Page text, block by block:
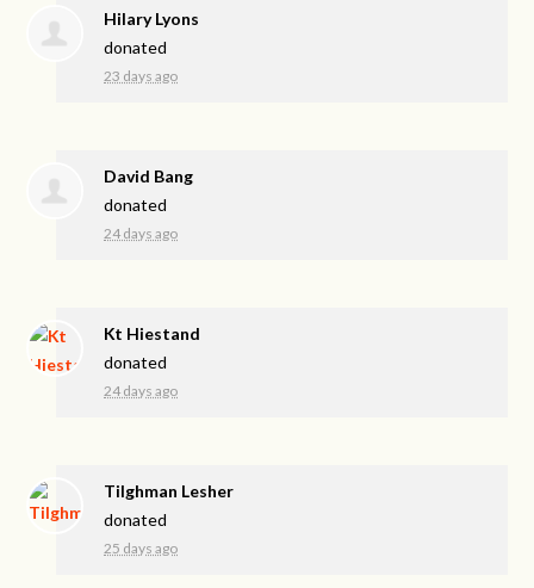
Hilary Lyons
donated
23 days ago
David Bang
donated
24 days ago
Kt Hiestand
donated
24 days ago
Tilghman Lesher
donated
25 days ago